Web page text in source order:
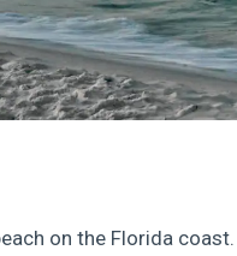
on the Florida